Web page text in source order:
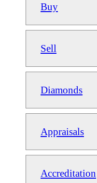
Buy
Sell
Diamonds
Appraisals
Accreditation